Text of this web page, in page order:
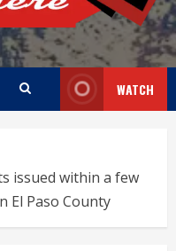
WATCH
issued within a few
El Paso County